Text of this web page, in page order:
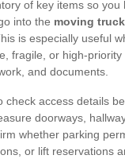
of key items so you
into the moving
is especially useful
fragile, or high-priority
and documents.
check access details
doorways,
whether parking
or lift reservations